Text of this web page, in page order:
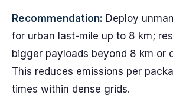
Recommendation: Deploy
for urban last-mile up to 8 km;
bigger payloads beyond 8 km or
This reduces emissions per
times within dense grids.